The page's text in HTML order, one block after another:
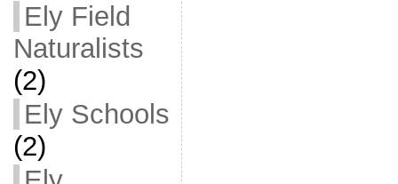
Ely Field
Naturalists
(2)
Ely Schools
(2)